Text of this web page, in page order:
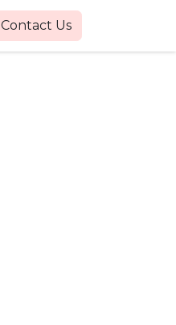
Contact Us